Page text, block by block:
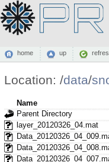
home up
Location: /data/
Name
Parent Directory
layer_20120326_04.mat